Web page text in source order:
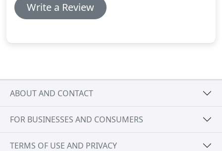
Write a Review
ABOUT AND CONTACT
FOR BUSINESSES AND CONSUMERS
TERMS OF USE AND PRIVACY